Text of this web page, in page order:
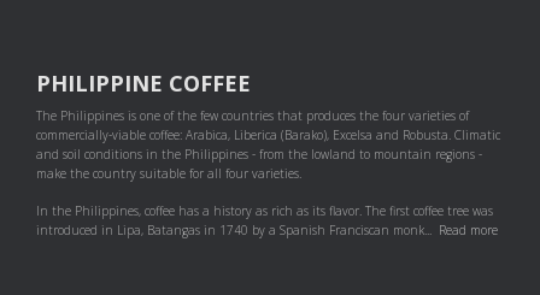
PHILIPPINE COFFEE
The Philippines is one of the few countries that produces the four varieties of
commercially-viable coffee: Arabica, Liberica (Barako), Excelsa and Robusta. Climatic
and soil conditions in the Philippines - from the lowland to mountain regions -
make the country suitable for all four varieties.
In the Philippines, coffee has a history as rich as its flavor. The first coffee tree was
introduced in Lipa, Batangas in 1740 by a Spanish Franciscan monk... Read more